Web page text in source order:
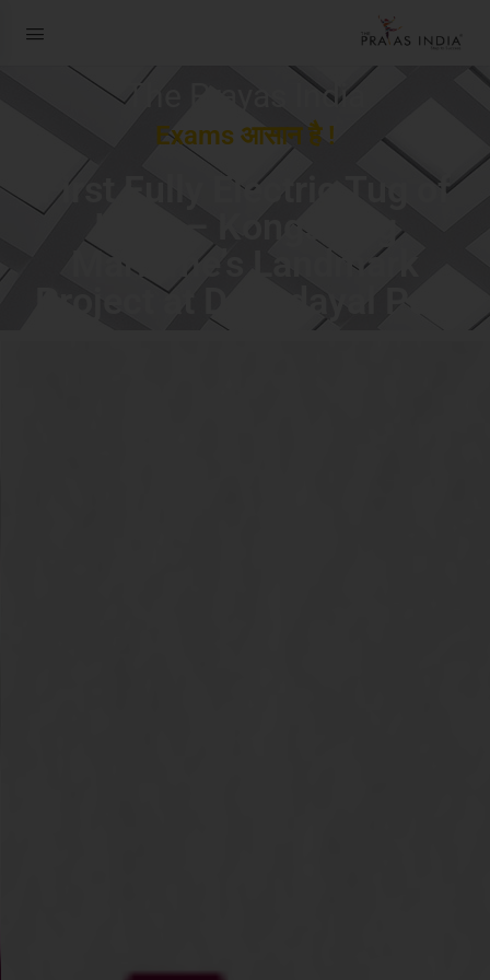
The Prayas India
Exams आसान है !
First Fully Electric Tug of
India – Kongsberg
Maritime’s Landmark
Project at Deendayal Port